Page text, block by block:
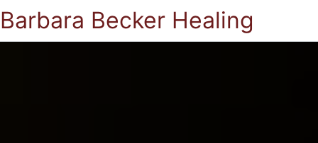
Barbara Becker Healing